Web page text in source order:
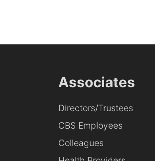
Associates
Directors/Trustees
CBS Employees
Colleagues